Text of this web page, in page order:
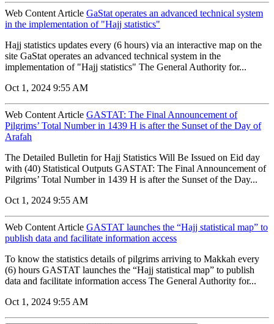
Web Content Article GaStat operates an advanced technical system
in the implementation of "Hajj statistics"
Hajj statistics updates every (6 hours) via an interactive map on the
site GaStat operates an advanced technical system in the
implementation of "Hajj statistics" The General Authority for...
Oct 1, 2024 9:55 AM
Web Content Article GASTAT: The Final Announcement of
Pilgrims’ Total Number in 1439 H is after the Sunset of the Day of
Arafah
The Detailed Bulletin for Hajj Statistics Will Be Issued on Eid day
with (40) Statistical Outputs GASTAT: The Final Announcement of
Pilgrims’ Total Number in 1439 H is after the Sunset of the Day...
Oct 1, 2024 9:55 AM
Web Content Article GASTAT launches the “Hajj statistical map” to
publish data and facilitate information access
To know the statistics details of pilgrims arriving to Makkah every
(6) hours GASTAT launches the “Hajj statistical map” to publish
data and facilitate information access The General Authority for...
Oct 1, 2024 9:55 AM